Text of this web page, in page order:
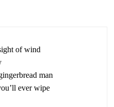
of wind
man
ever wipe